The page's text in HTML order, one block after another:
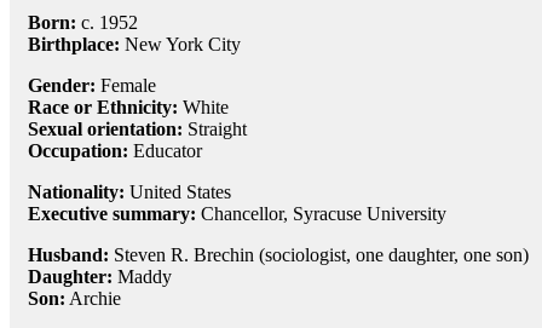
Born: c. 1952
Birthplace: New York City
Gender: Female
Race or Ethnicity: White
Sexual orientation: Straight
Occupation: Educator
Nationality: United States
Executive summary: Chancellor, Syracuse University
Husband: Steven R. Brechin (sociologist, one daughter, one son)
Daughter: Maddy
Son: Archie